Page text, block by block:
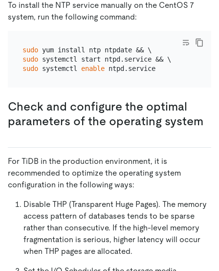
To install the NTP service manually on the CentOS 7
system, run the following command:
sudo
sudo
sudo systemctl enable ntpd.service
Check and configure the optimal
parameters of the operating system
For TiDB in the production environment, it is
recommended to optimize the operating system
configuration in the following ways:
Disable THP (Transparent Huge Pages). The memory
access pattern of databases tends to be sparse
rather than consecutive. If the high-level memory
fragmentation is serious, higher latency will occur
when THP pages are allocated.